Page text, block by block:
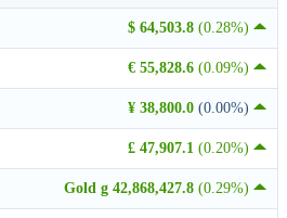
$ 64,503.8 (0.28%)
€ 55,828.6 (0.09%)
¥ 38,800.0 (0.00%)
£ 47,907.1 (0.20%)
Gold g 42,868,427.8 (0.29%)